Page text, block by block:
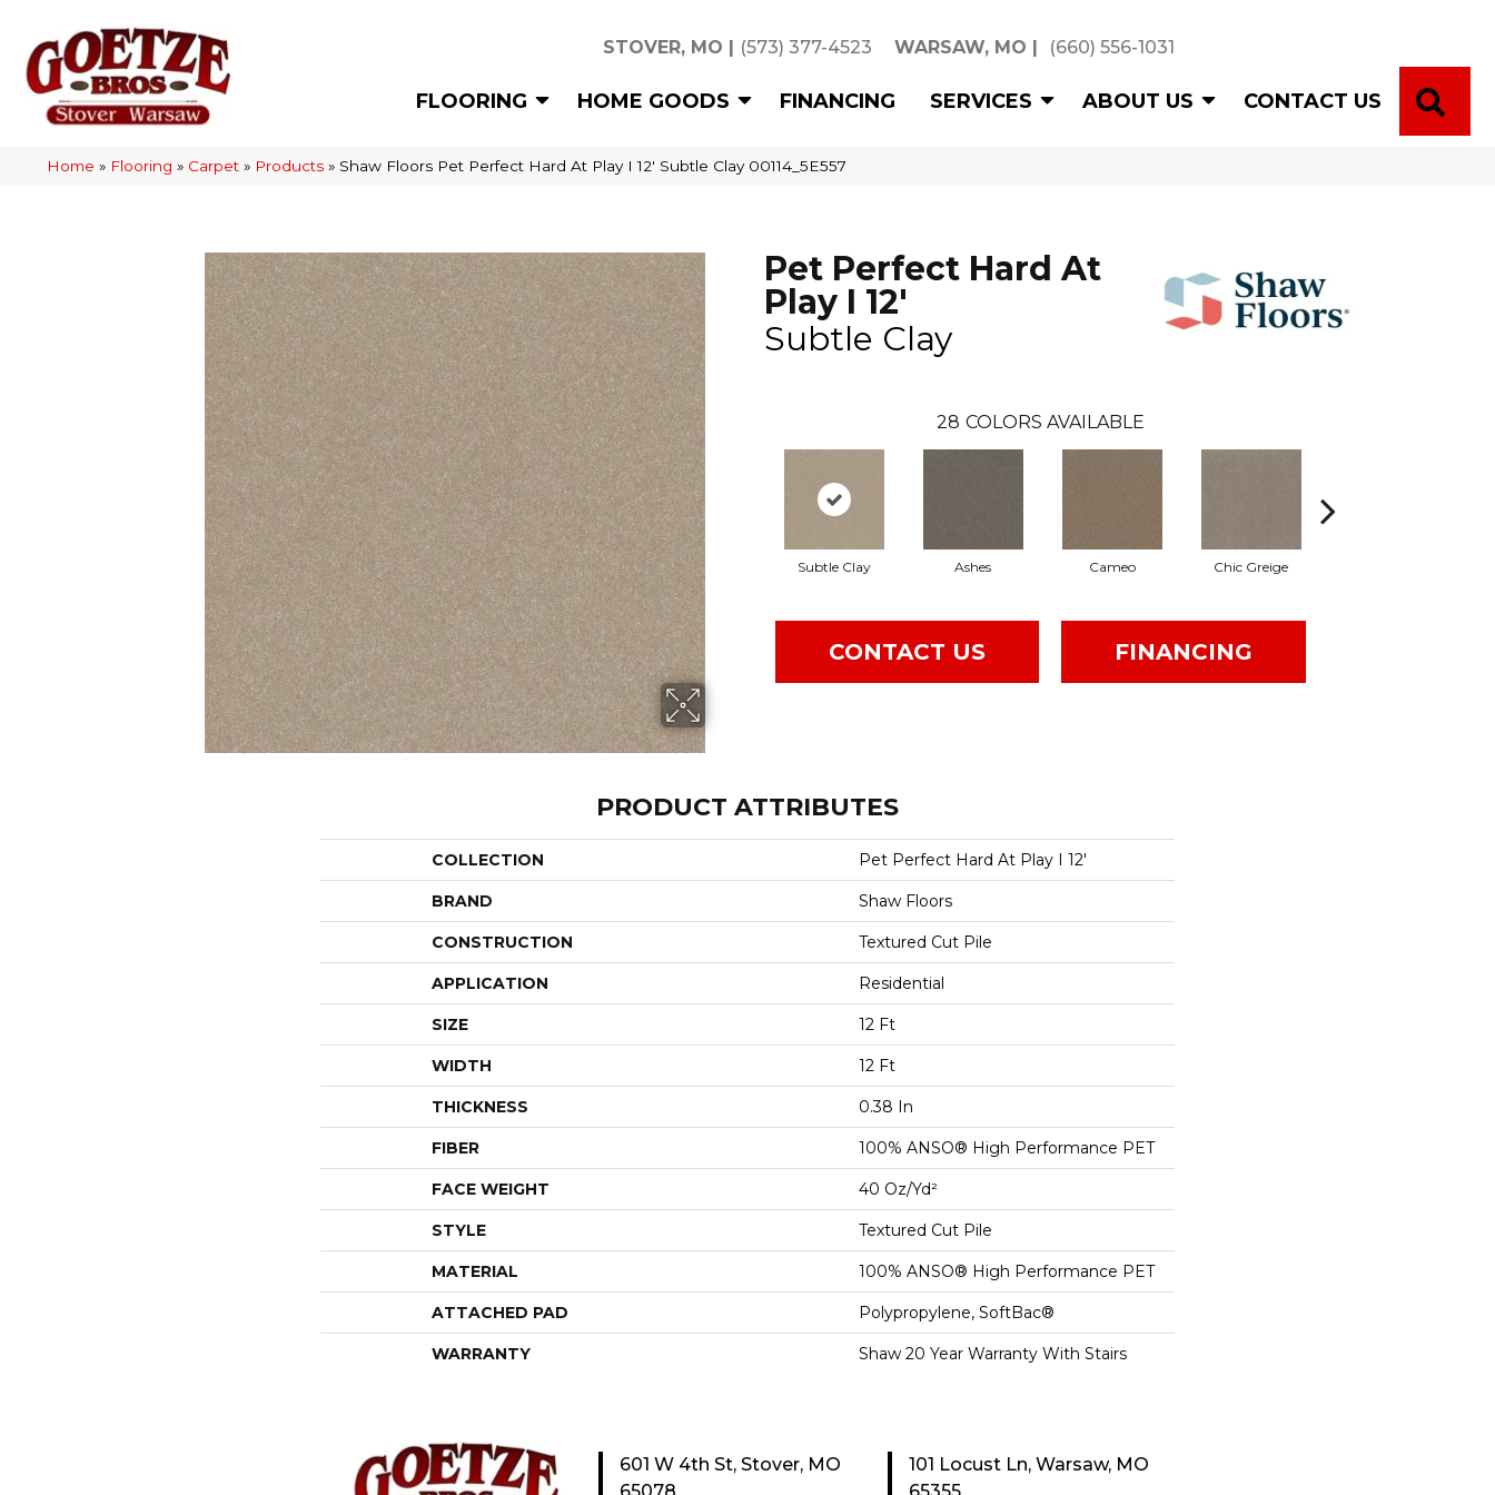
STOVER, MO | (573) 377-4523 WARSAW, MO | (660) 556-1031
FLOORING HOME GOODS FINANCING SERVICES ABOUT US CONTACT US
Home » Flooring » Carpet » Products » Shaw Floors Pet Perfect Hard At Play I 12′ Subtle Clay 00114_5E557
Pet Perfect Hard At
Play I 12'
Subtle Clay
28 COLORS AVAILABLE
Subtle Clay Ashes Cameo Chic Greige
CONTACT US FINANCING
PRODUCT ATTRIBUTES
COLLECTION Pet Perfect Hard At Play I 12'
BRAND Shaw Floors
CONSTRUCTION Textured Cut Pile
APPLICATION Residential
SIZE 12 Ft
WIDTH 12 Ft
THICKNESS 0.38 In
FIBER 100% ANSO® High Performance PET
FACE WEIGHT 40 Oz/yd²
STYLE Textured Cut Pile
MATERIAL 100% ANSO® High Performance PET
ATTACHED PAD Polypropylene, SoftBac®
WARRANTY Shaw 20 Year Warranty With Stairs
601 W 4th St, Stover, MO
65078
101 Locust Ln, Warsaw, MO
65355